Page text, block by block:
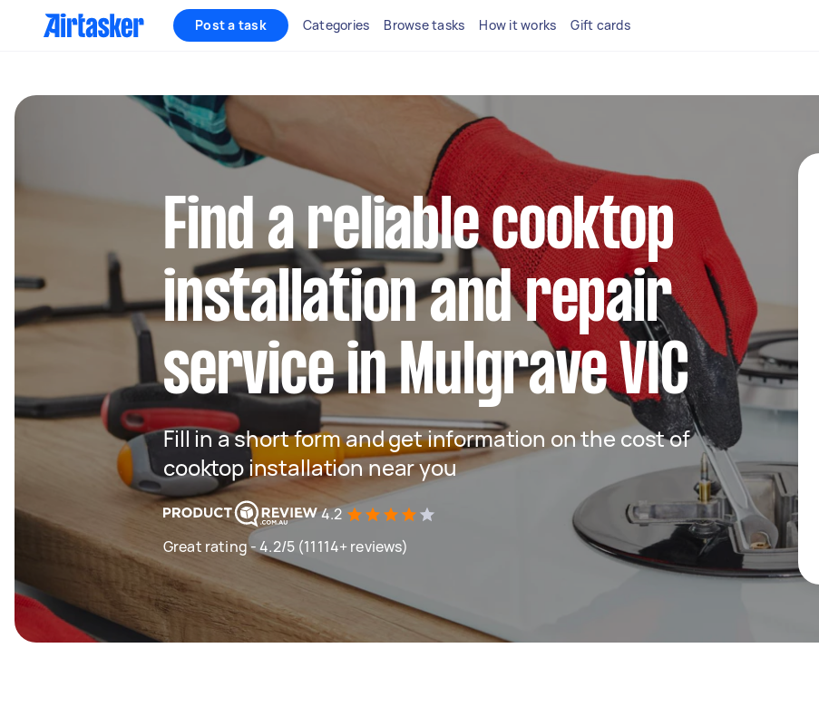
Post a task Categories Browse tasks How it works Gift cards
Find a reliable cooktop
installation and repair
service in Mulgrave VIC
Fill in a short form and get information on the cost of
cooktop installation near you
4.2
Great rating - 4.2/5 (11114+ reviews)